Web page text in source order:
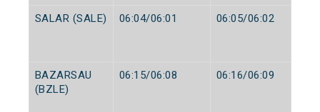
SALAR (SALE) 06:04/06:01 06:05/06:02
BAZARSAU
(BZLE)
06:15/06:08 06:16/06:09